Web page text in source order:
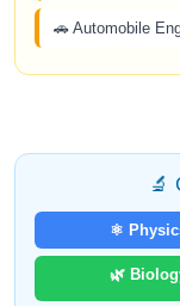
🚗 Automobile
🔬
⚛️
🌿